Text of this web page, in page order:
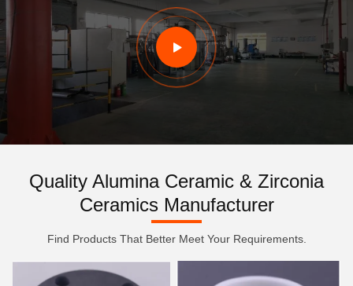
Quality Alumina Ceramic & Zirconia
Ceramics Manufacturer
Find Products That Better Meet Your Requirements.